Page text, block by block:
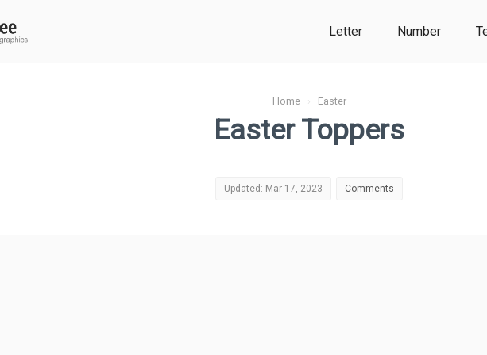
Letter Number
Home› Easter
Easter Toppers
Updated: Mar 17, 2023 Comments